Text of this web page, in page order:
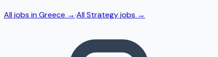
All jobs inGreece →·AllStrategyjobs →